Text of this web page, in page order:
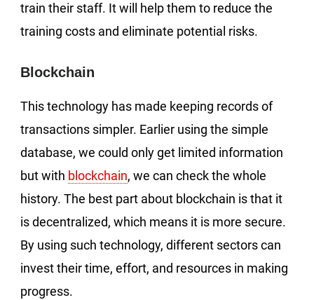
train their staff. It will help them to reduce the
training costs and eliminate potential risks.
Blockchain
This technology has made keeping records of
transactions simpler. Earlier using the simple
database, we could only get limited information
but with blockchain, we can check the whole
history. The best part about blockchain is that it
is decentralized, which means it is more secure.
By using such technology, different sectors can
invest their time, effort, and resources in making
progress.